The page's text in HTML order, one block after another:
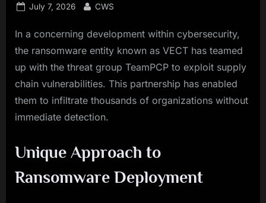
Posted
July 7, 2026 By
CWS
In a concerning development within cybersecurity,
the ransomware entity known as VECT has teamed
up with the threat group TeamPCP to exploit supply
chain vulnerabilities. This partnership has enabled
them to infiltrate thousands of organizations without
immediate detection.
Unique Approach to
Ransomware Deployment